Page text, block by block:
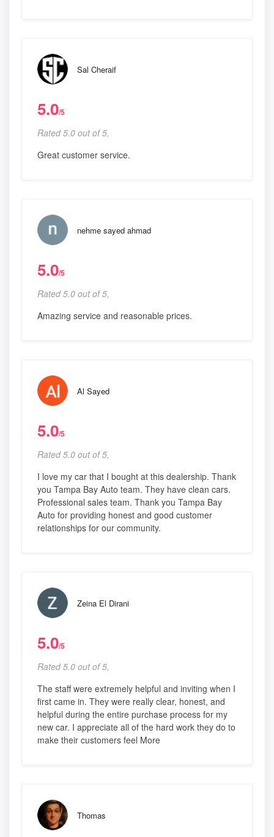
Sal Cheraif
5.0/5
Rated 5.0 out of 5,
Great customer service.
nehme sayed ahmad
5.0/5
Rated 5.0 out of 5,
Amazing service and reasonable prices.
Al Sayed
5.0/5
Rated 5.0 out of 5,
I love my car that I bought at this dealership. Thank
you Tampa Bay Auto team. They have clean cars.
Professional sales team. Thank you Tampa Bay
Auto for providing honest and good customer
relationships for our community.
Zeina El Dirani
5.0/5
Rated 5.0 out of 5,
The staff were extremely helpful and inviting when I
first came in. They were really clear, honest, and
helpful during the entire purchase process for my
new car. I appreciate all of the hard work they do to
make their customers feel More
Thomas